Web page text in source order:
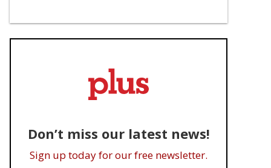
Don’t miss our latest news!
Sign up today for our free newsletter.